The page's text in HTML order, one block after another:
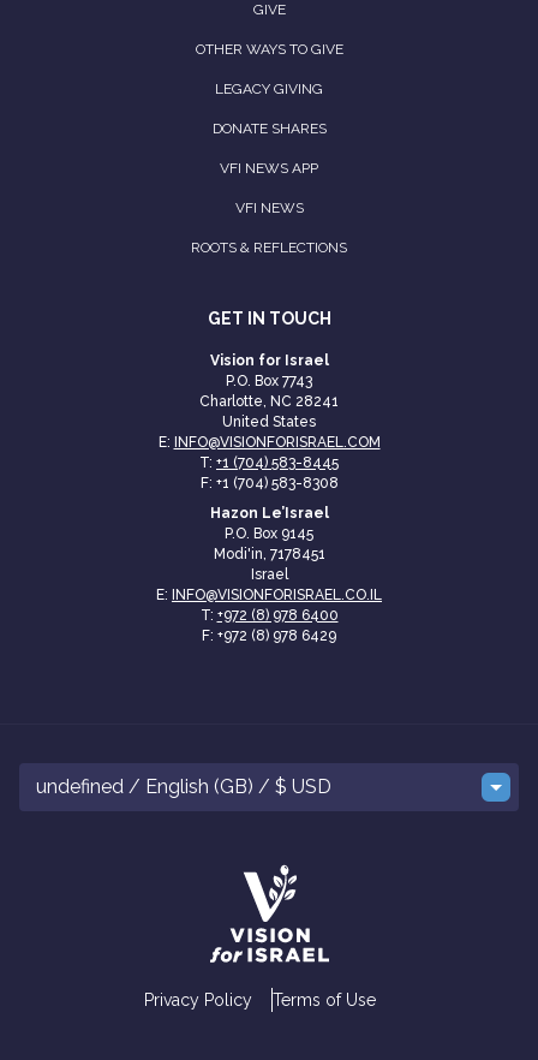
GIVE
OTHER WAYS TO GIVE
LEGACY GIVING
DONATE SHARES
VFI NEWS APP
VFI NEWS
ROOTS & REFLECTIONS
GET IN TOUCH
Vision for Israel
P.O. Box 7743
Charlotte, NC 28241
United States
E:
INFO@VISIONFORISRAEL.COM
T: +1 (704) 583-8445
F: +1 (704) 583-8308
Hazon Le’Israel
P.O. Box 9145
Modi'in, 7178451
Israel
E:
INFO@VISIONFORISRAEL.CO.IL
T: +972 (8) 978 6400
F: +972 (8) 978 6429
undefined / English (GB) / $ USD
Privacy Policy Terms of Use